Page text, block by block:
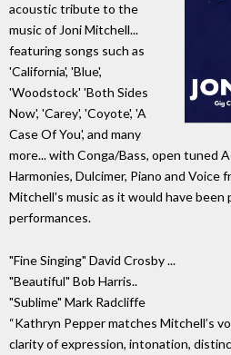
acoustic tribute to the
music of Joni Mitchell...
featuring songs such as
'California', 'Blue',
'Woodstock' 'Both Sides
Now', 'Carey', 'Coyote', 'A
Case Of You', and many
more... with Conga/Bass, open tuned
Harmonies, Dulcimer, Piano and
Mitchell's music as it would have been
performances.
"Fine Singing" David Crosby ...
"Beautiful" Bob Harris..
"Sublime" Mark Radcliffe
“Kathryn Pepper matches Mitchell’s
clarity of expression, intonation,